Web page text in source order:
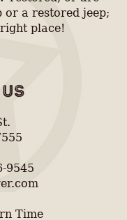
a restored jeep;
place!
9545
Time